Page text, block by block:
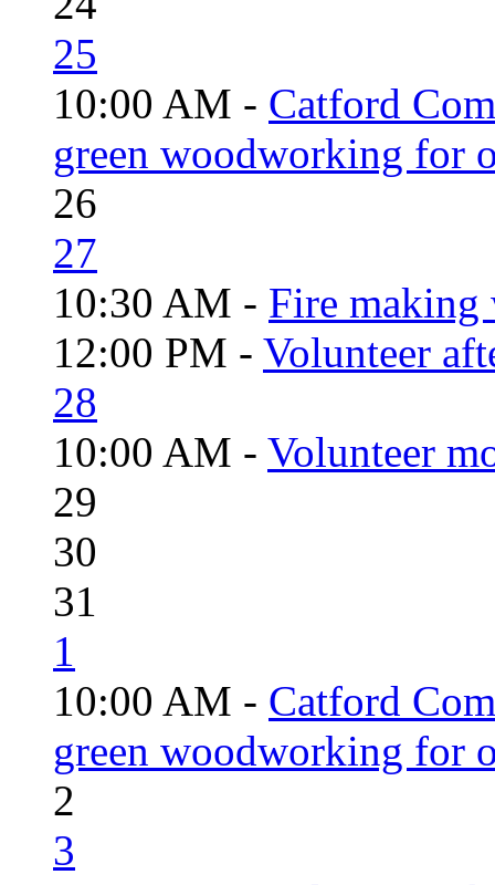
25
10:00 AM - Catford
green woodworking for
26
27
10:30 AM - Fire
12:00 PM - Volunteer
28
10:00 AM - Volunteer
29
30
31
1
10:00 AM - Catford
green woodworking for
2
3